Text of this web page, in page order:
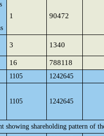
1 90472
3 1340
16 788118
1105
1242645
1105 1242645
showing shareholding pattern of